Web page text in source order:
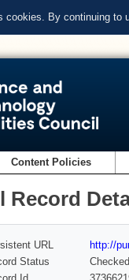
cookies. By continuing to
Content Policies
Record
URL
http://
Status
Checked